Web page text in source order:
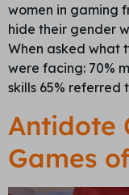
women in gaming
hide their gender
When asked what
were facing: 70%
skills 65%
Antidote
Games